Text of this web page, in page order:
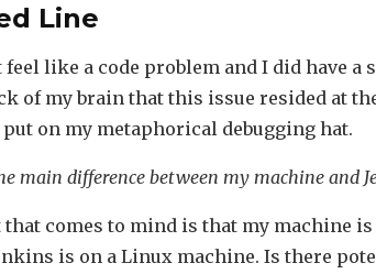
Line
feel like a code problem and I did have
of my brain that this issue resided at
put on my metaphorical debugging hat.
main difference between my machine and
comes to mind is that my machine is
is on a Linux machine. Is there